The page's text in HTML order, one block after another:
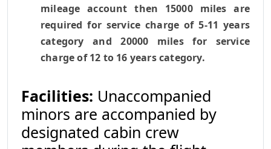
mileage account then 15000 miles are
required for service charge of 5-11 years
category and 20000 miles for service
charge of 12 to 16 years category.
Facilities: Unaccompanied
minors are accompanied by
designated cabin crew